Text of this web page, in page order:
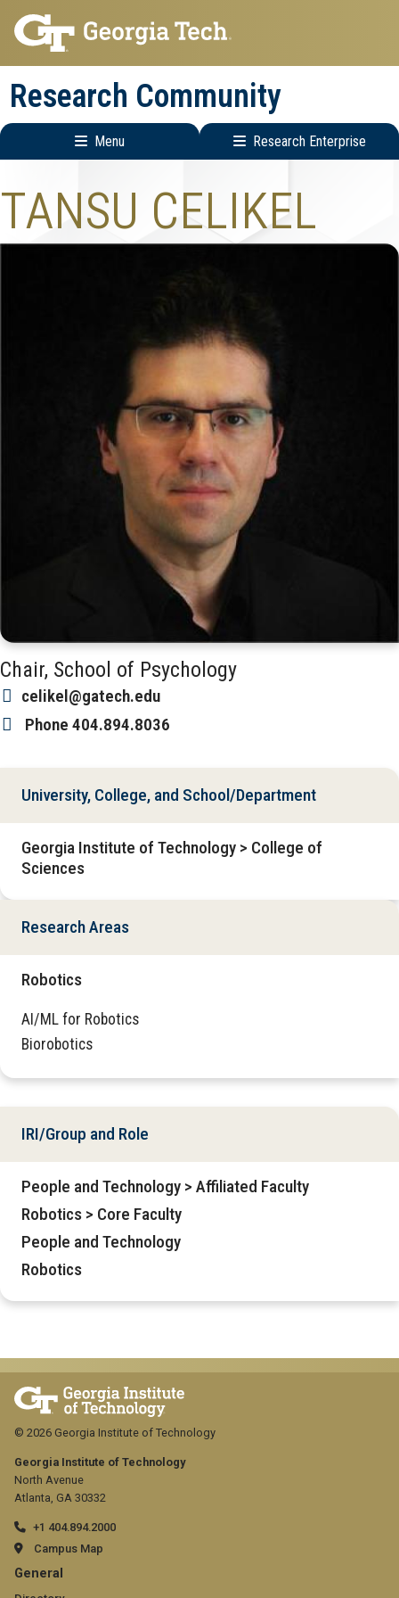
Skip
to
main
navigation
Skip
to
main
content
Research Community
Menu Research Enterprise
Enterprise
Menu
TANSU CELIKEL
Chair, School of Psychology
celikel@gatech.edu
Phone 404.894.8036
University, College, and School/Department
Georgia Institute of Technology > College of
Sciences
Research Areas
Robotics
AI/ML for Robotics
Biorobotics
IRI/Group and Role
People and Technology > Affiliated Faculty
Robotics > Core Faculty
People and Technology
Robotics
Georgia Institute of Technology
North Avenue
Atlanta, GA 30332
+1 404.894.2000
Campus Map
GT
General
© 2026 Georgia Institute of Technology